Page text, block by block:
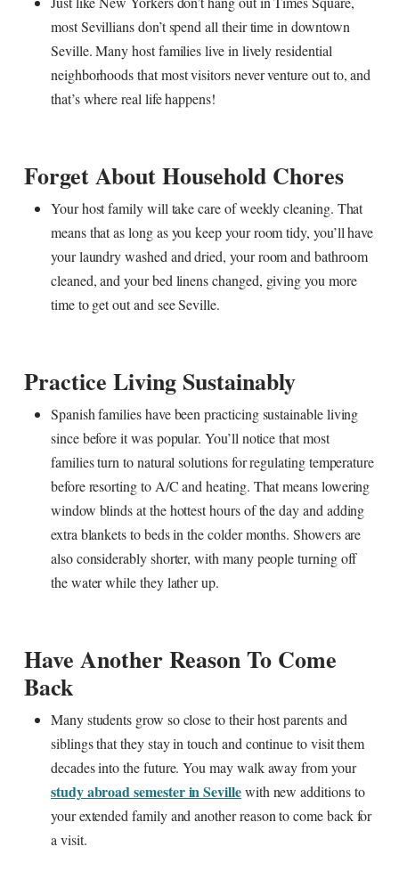
most Sevillians don’t spend all their time in downtown
Seville. Many host families live in lively residential
neighborhoods that most visitors never venture out to, and
that’s where real life happens!
Forget About Household Chores
Your host family will take care of weekly cleaning. That
means that as long as you keep your room tidy, you’ll have
your laundry washed and dried, your room and bathroom
cleaned, and your bed linens changed, giving you more
time to get out and see Seville.
Practice Living Sustainably
Spanish families have been practicing sustainable living
since before it was popular. You’ll notice that most
families turn to natural solutions for regulating temperature
before resorting to A/C and heating. That means lowering
window blinds at the hottest hours of the day and adding
extra blankets to beds in the colder months. Showers are
also considerably shorter, with many people turning off
the water while they lather up.
Have Another Reason To Come
Back
Many students grow so close to their host parents and
siblings that they stay in touch and continue to visit them
decades into the future. You may walk away from your
study abroad semester in Sevillewith new additions to
your extended family and another reason to come back for
a visit.